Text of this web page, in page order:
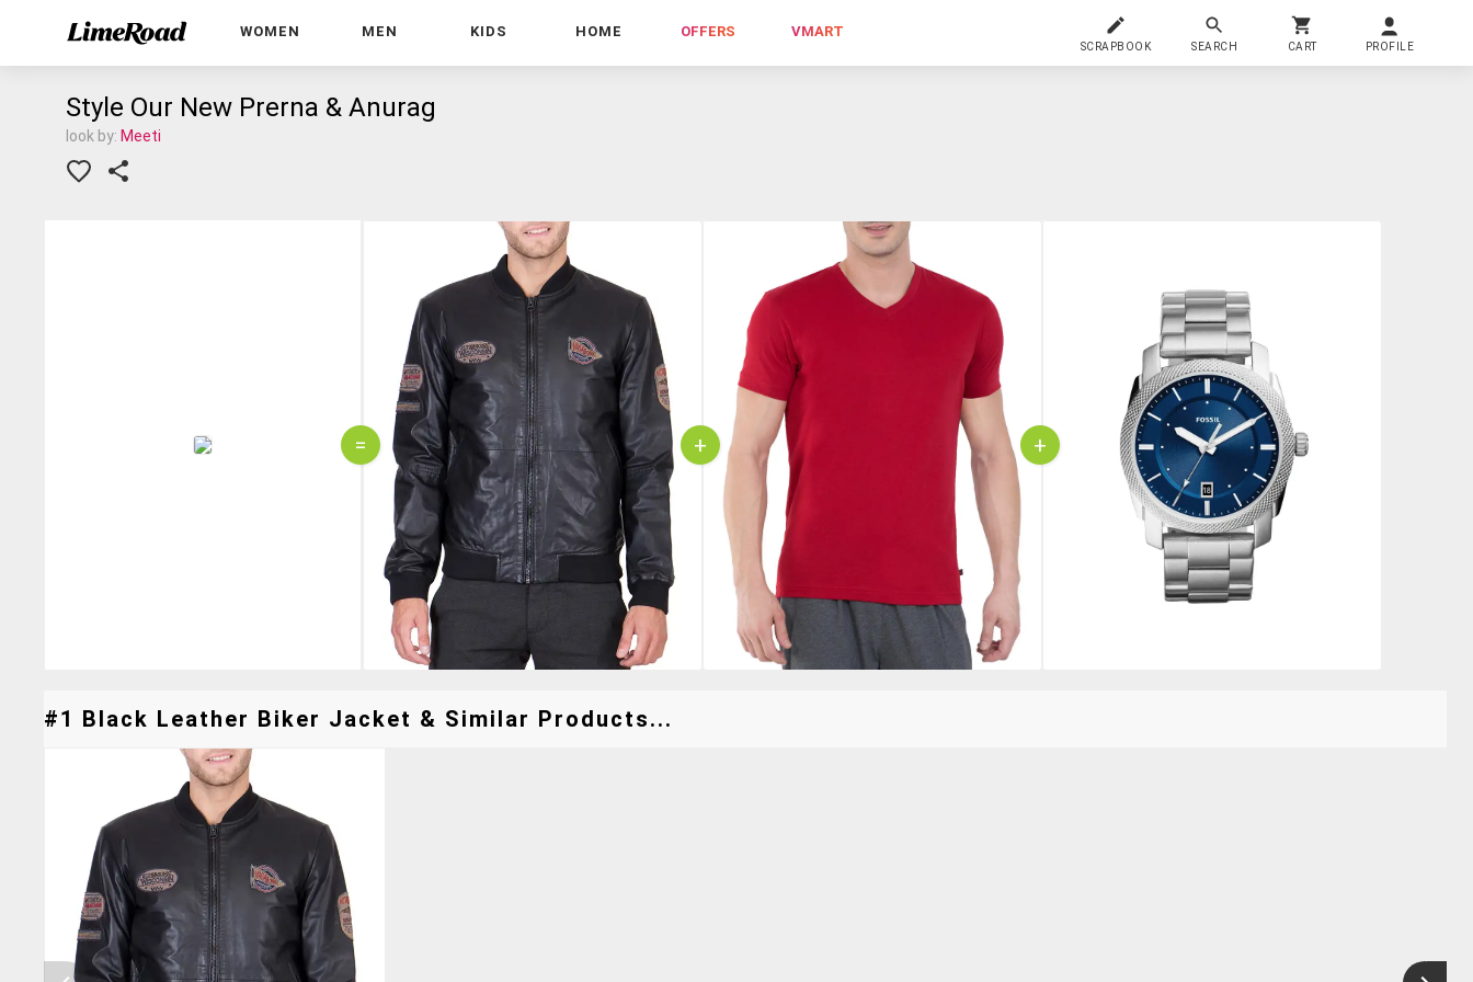
WOMEN MEN KIDS HOME OFFERS VMART
SCRAPBOOK SEARCH CART PROFILE
Style Our New Prerna & Anurag
look by: Meeti
= + +
#1 Black Leather Biker Jacket & Similar Products...